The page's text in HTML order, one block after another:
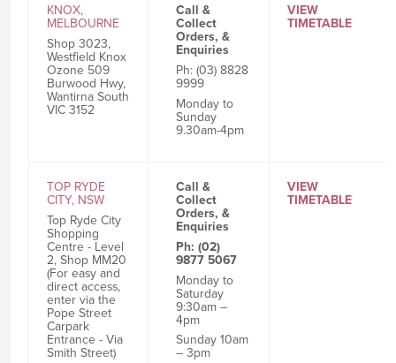
KNOX,
MELBOURNE
Shop 3023,
Westfield Knox
Ozone 509
Burwood Hwy,
Wantirna South
VIC 3152
Call &
Collect
Orders, &
Enquiries
Ph: (03) 8828
9999
Monday to
Sunday
9.30am-4pm
VIEW
TIMETABLE
TOP RYDE
CITY, NSW
Top Ryde City
Shopping
Centre - Level
2, Shop MM20
(For easy and
direct access,
enter via the
Pope Street
Carpark
Entrance - Via
Smith Street)
Call &
Collect
Orders, &
Enquiries
Ph: (02)
9877 5067
Monday to
Saturday
9:30am –
4pm
Sunday 10am
– 3pm
VIEW
TIMETABLE